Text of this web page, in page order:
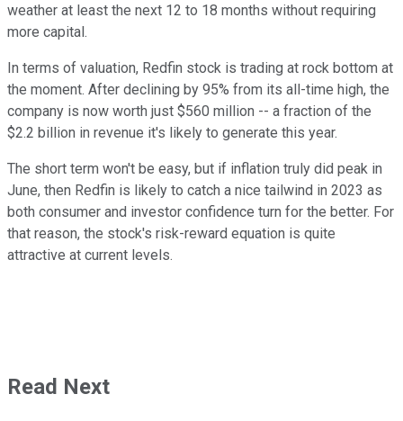
weather at least the next 12 to 18 months without requiring
more capital.
In terms of valuation, Redfin stock is trading at rock bottom at
the moment. After declining by 95% from its all-time high, the
company is now worth just $560 million -- a fraction of the
$2.2 billion in revenue it's likely to generate this year.
The short term won't be easy, but if inflation truly did peak in
June, then Redfin is likely to catch a nice tailwind in 2023 as
both consumer and investor confidence turn for the better. For
that reason, the stock's risk-reward equation is quite
attractive at current levels.
Read Next